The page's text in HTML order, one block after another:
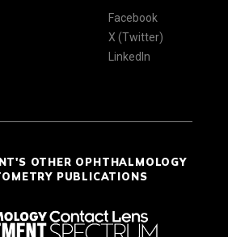
Facebook
X (Twitter)
LinkedIn
OTHER OPHTHALMOLOGY
PUBLICATIONS